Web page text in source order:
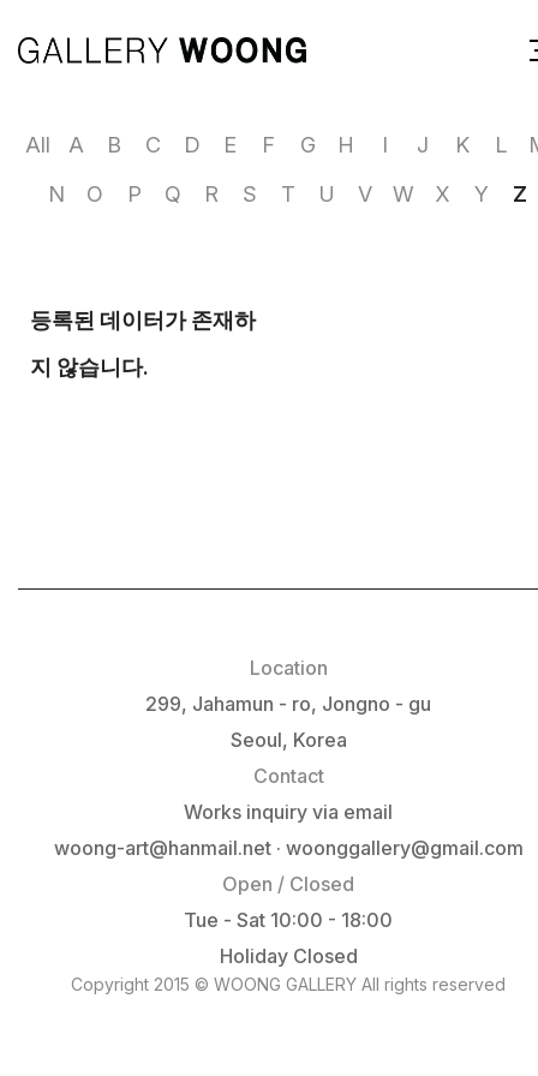
All A B C D E F G H I J K L
N
O P Q R S T U V W X Y Z
등록된 데이터가 존재하
지 않습니다.
Location
299, Jahamun - ro, Jongno - gu
Seoul, Korea
Contact
Works inquiry via email
woong-art@hanmail.net · woonggallery@gmail.com
Open / Closed
Tue - Sat 10:00 - 18:00
Holiday Closed
Copyright 2015 © WOONG GALLERY All rights reserved